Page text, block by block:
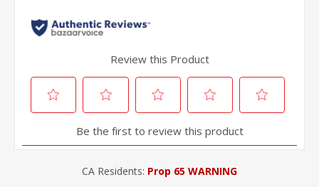
CA Residents: Prop 65 WARNING